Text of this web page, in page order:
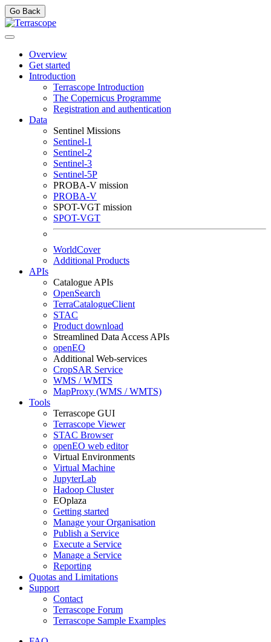
Go Back
Overview
Get started
Introduction
Terrascope Introduction
The Copernicus Programme
Registration and authentication
Data
Sentinel Missions
Sentinel-1
Sentinel-2
Sentinel-3
Sentinel-5P
PROBA-V mission
PROBA-V
SPOT-VGT mission
SPOT-VGT
WorldCover
Additional Products
APIs
Catalogue APIs
OpenSearch
TerraCatalogueClient
STAC
Product download
Streamlined Data Access APIs
openEO
Additional Web-services
CropSAR Service
WMS / WMTS
MapProxy (WMS / WMTS)
Tools
Terrascope GUI
Terrascope Viewer
STAC Browser
openEO web editor
Virtual Environments
Virtual Machine
JupyterLab
Hadoop Cluster
EOplaza
Getting started
Manage your Organisation
Publish a Service
Execute a Service
Manage a Service
Reporting
Quotas and Limitations
Support
Contact
Terrascope Forum
Terrascope Sample Examples